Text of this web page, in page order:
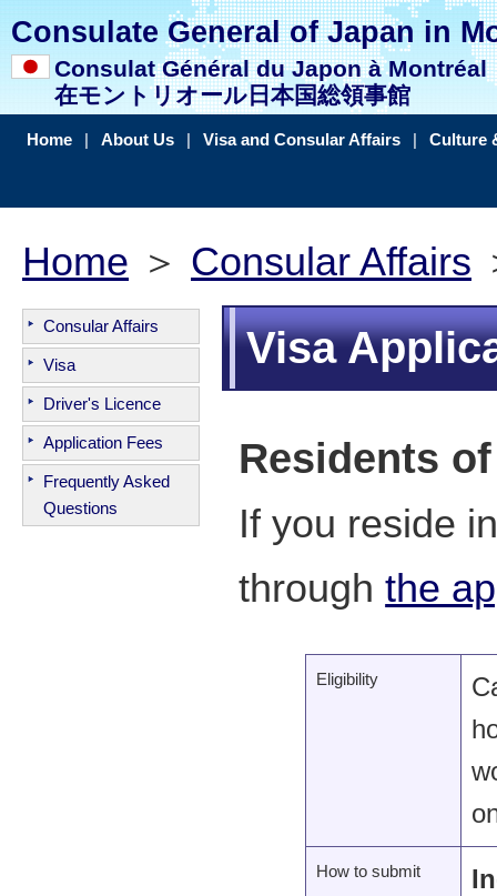
Consulate General of Japan in
Consulat Général du Japon à Montréal
在モントリオール日本国総領事館
Home | About Us | Visa and Consular Affairs | Culture
Home ＞ Consular Affairs
Consular Affairs
Visa
Driver's Licence
Application Fees
Frequently Asked
Questions
Visa
Residents
If you reside
throughthe
Eligibility
How to submit